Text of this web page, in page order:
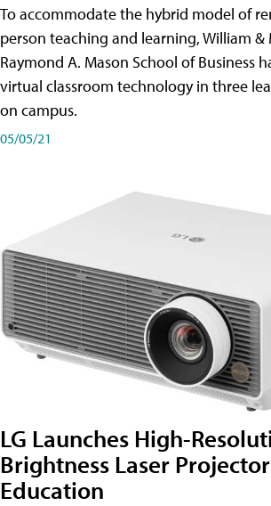
To accommodate the hybrid model of
person teaching and learning, William &
Raymond A. Mason School of Business
virtual classroom technology in three
on campus.
05/05/21
LG Launches High-
Brightness Laser
Education